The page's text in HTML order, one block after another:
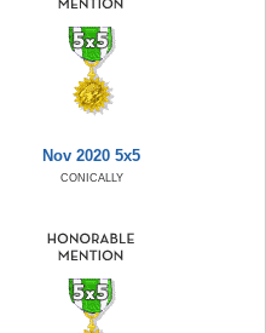
Nov 2020 5x5
CONICALLY